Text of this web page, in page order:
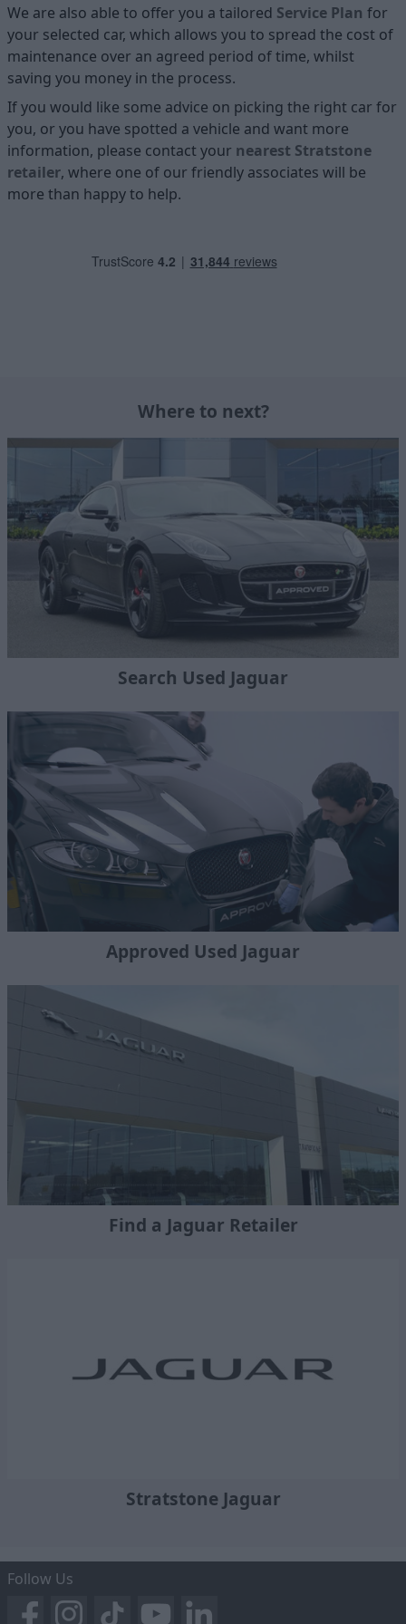
We are also able to offer you a tailored Service Plan for
your selected car, which allows you to spread the cost of
maintenance over an agreed period of time, whilst
saving you money in the process.
If you would like some advice on picking the right car for
you, or you have spotted a vehicle and want more
information, please contact your nearest Stratstone
retailer, where one of our friendly associates will be
more than happy to help.
Where to next?
Search Used Jaguar
Approved Used Jaguar
Find a Jaguar Retailer
Stratstone Jaguar
Follow Us